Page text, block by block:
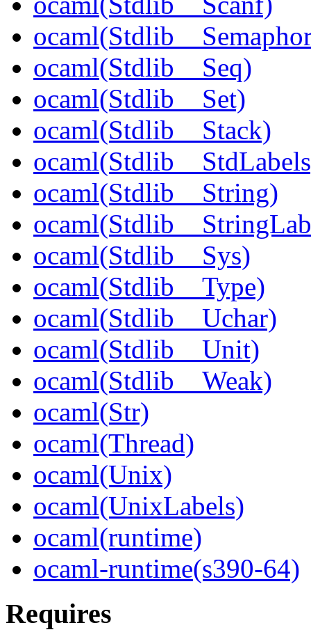
ocaml(Stdlib__Seq)
ocaml(Stdlib__Set)
ocaml(Stdlib__Stack)
ocaml(Stdlib__String)
ocaml(Stdlib__Sys)
ocaml(Stdlib__Type)
ocaml(Stdlib__Uchar)
ocaml(Stdlib__Unit)
ocaml(Stdlib__Weak)
ocaml(Str)
ocaml(Thread)
ocaml(Unix)
ocaml(UnixLabels)
ocaml(runtime)
ocaml-runtime(s390-64)
Requires